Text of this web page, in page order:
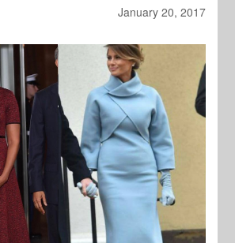
January 20, 2017